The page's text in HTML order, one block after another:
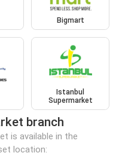
Bigmart
Istanbul
Supermarket
branch
is available in the
location: